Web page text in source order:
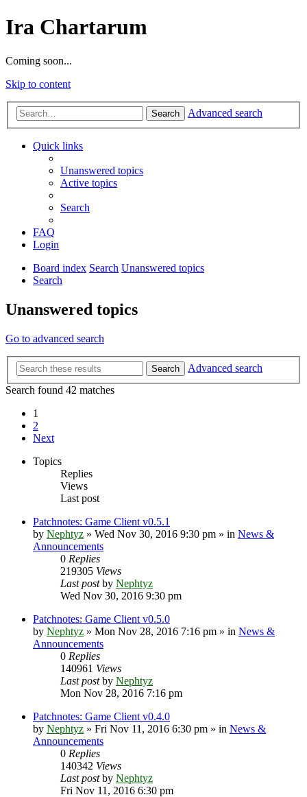
Ira Chartarum
Coming soon...
Skip to content
Search Advanced search
Quick links
Unanswered topics
Active topics
Search
FAQ
Login
Board index Search Unanswered topics
Search
Unanswered topics
Go to advanced search
Search
Advanced search
Search found 42 matches
1
2
Next
Topics
Replies
Views
Last post
Patchnotes: Game Client v0.5.1
by Nephtyz » Wed Nov 30, 2016 9:30 pm » in News &
Announcements
0 Replies
219305 Views
Last postby Nephtyz
Wed Nov 30, 2016 9:30 pm
Patchnotes: Game Client v0.5.0
by Nephtyz » Mon Nov 28, 2016 7:16 pm » in News &
Announcements
0 Replies
140961 Views
Last postby Nephtyz
Mon Nov 28, 2016 7:16 pm
Patchnotes: Game Client v0.4.0
by Nephtyz » Fri Nov 11, 2016 6:30 pm » in News &
Announcements
0 Replies
140342 Views
Last postby Nephtyz
Fri Nov 11, 2016 6:30 pm